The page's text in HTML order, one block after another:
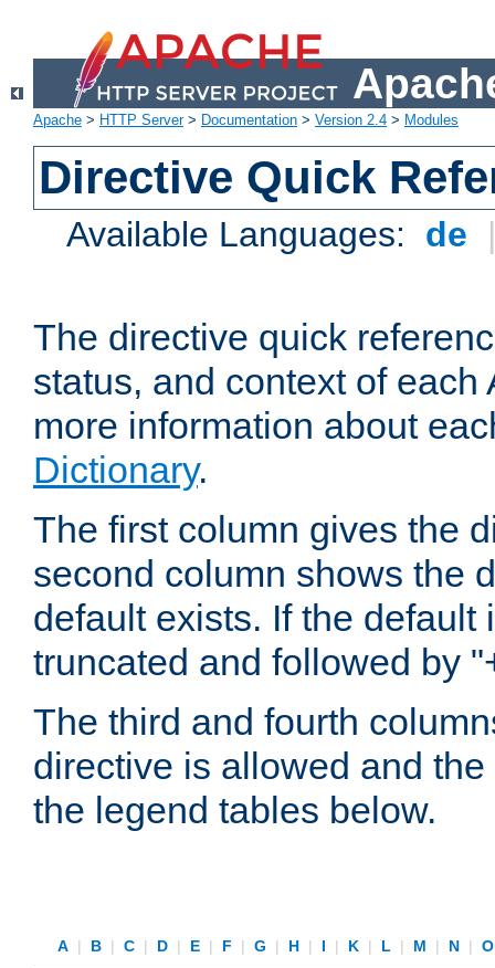
Apache > HTTP Server> Documentation > Version 2.4 > Modules
Directive Quick
Available Languages: de
The directive quick
status, and context of
more information about
Dictionary.
The first column gives the
second column shows the
default exists. If the
truncated and followed by
The third and fourth
directive is allowed and
the legend tables below.
A | B | C | D | E | F | G | H | I | K | L | M | N |